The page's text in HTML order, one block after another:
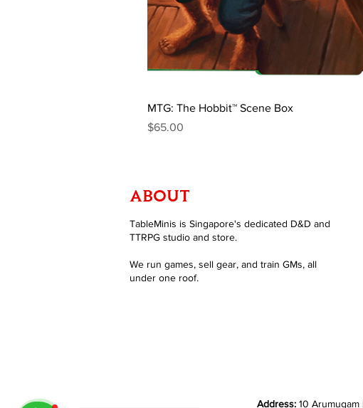
MTG: The Hobbit™ Scene Box
Price
$65.00
ABOUT
TableMinis is Singapore's dedicated D&D and
TTRPG studio and store.
We run games, sell gear, and train GMs, all
under one roof.
Address: 10